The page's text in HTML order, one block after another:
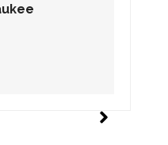
DC